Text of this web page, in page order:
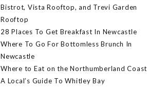
Bistrot, Vista Rooftop, and Trevi Garden
Rooftop
28 Places To Get Breakfast In Newcastle
Where To Go For Bottomless Brunch In
Newcastle
Where to Eat on the Northumberland Coast
A Local’s Guide To Whitley Bay